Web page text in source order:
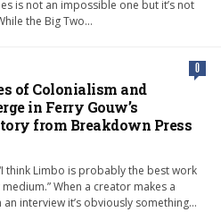
is not an impossible one but it’s not
the Big Two…
0
of Colonialism and
in Ferry Gouw’s
from Breakdown Press
“I think Limbo is probably the best work
medium.” When a creator makes a
interview it’s obviously something…